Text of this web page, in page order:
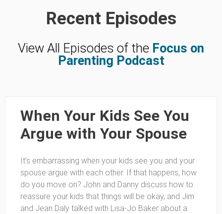
Recent Episodes
View All Episodes of the Focus on
Parenting Podcast
When Your Kids See You
Argue with Your Spouse
It’s embarrassing when your kids see you and your
spouse argue with each other. If that happens, how
do you move on? John and Danny discuss how to
reassure your kids that things will be okay, and Jim
and Jean Daly talked with Lisa-Jo Baker about a